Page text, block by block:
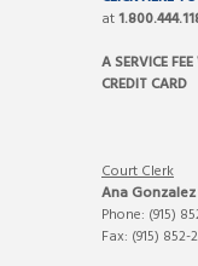
at
A SERVICE
CREDIT CARD
Court Clerk
Ana Gonzalez
Phone: (915)
Fax: (915) 852-